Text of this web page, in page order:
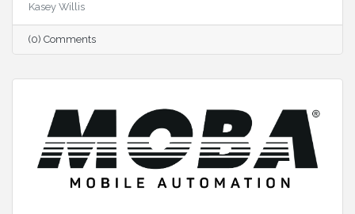
Kasey Willis
(0) Comments